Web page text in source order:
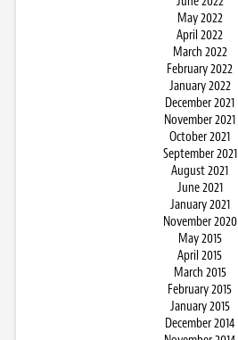
May 2022
April 2022
March 2022
February 2022
January 2022
December 2021
November 2021
October 2021
September 2021
August 2021
June 2021
January 2021
November 2020
May 2015
April 2015
March 2015
February 2015
January 2015
December 2014